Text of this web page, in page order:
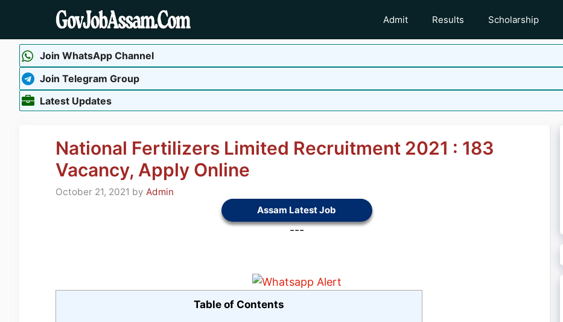
content
Admit Results Scholarship
Join WhatsApp Channel
Join Telegram Group
Latest Updates
National Fertilizers Limited Recruitment 2021 : 183
Vacancy, Apply Online
October 21, 2021 by Admin
Assam Latest Job
---
Table of Contents